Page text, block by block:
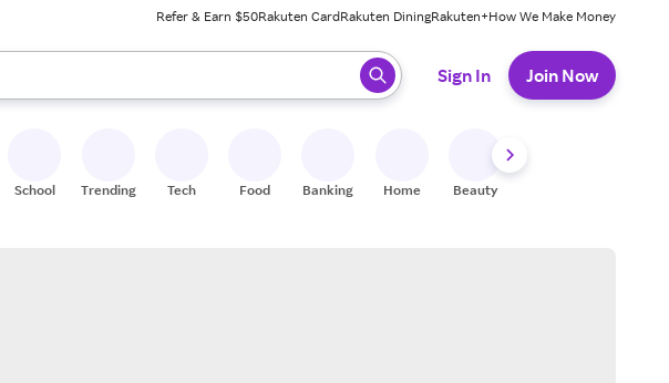
Refer & Earn $50Rakuten CardRakuten DiningRakuten+How We Make Money
to review results. When ready, press enter to select.
Sign In Join Now
School Trending Tech Food Banking Home Beauty